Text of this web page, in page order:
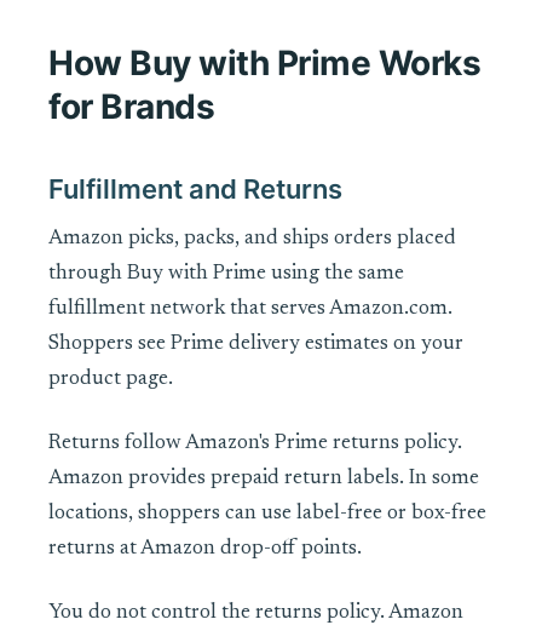
How Buy with Prime Works
for Brands
Fulfillment and Returns
Amazon picks, packs, and ships orders placed
through Buy with Prime using the same
fulfillment network that serves Amazon.com.
Shoppers see Prime delivery estimates on your
product page.
Returns follow Amazon's Prime returns policy.
Amazon provides prepaid return labels. In some
locations, shoppers can use label-free or box-free
returns at Amazon drop-off points.
You do not control the returns policy. Amazon